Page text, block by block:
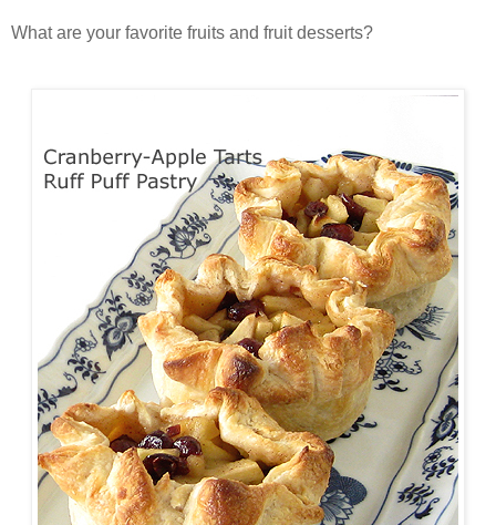
What are your favorite fruits and fruit desserts?